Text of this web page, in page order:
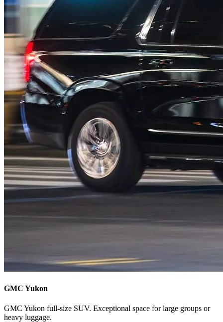
GMC Yukon
GMC Yukon full-size SUV. Exceptional space for large groups or
heavy luggage.